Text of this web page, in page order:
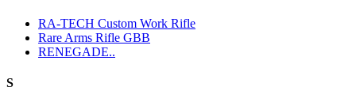
RA-TECH Custom Work Rifle
Rare Arms Rifle GBB
RENEGADE..
S